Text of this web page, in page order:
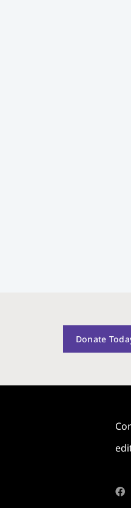
Donate